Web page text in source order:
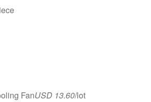
FanUSD 13.60/lot